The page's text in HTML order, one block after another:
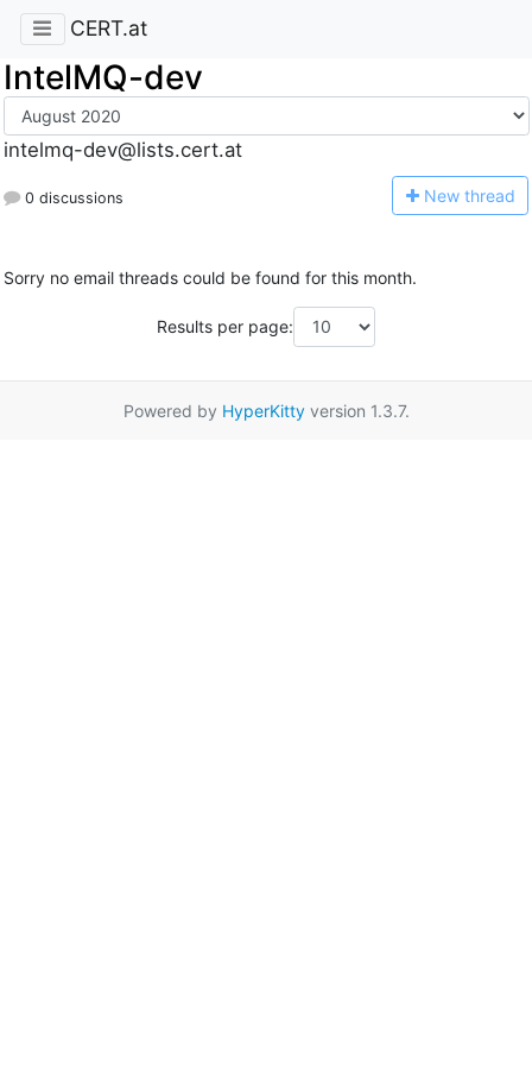
CERT.at
IntelMQ-dev
intelmq-dev@lists.cert.at
0 discussions New thread
Sorry no email threads could be found for this month.
Results per page:
Powered by HyperKittyversion 1.3.7.